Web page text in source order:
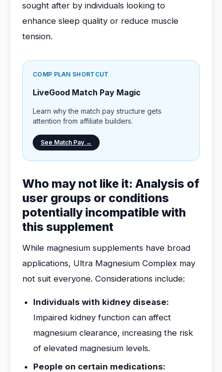
sought after by individuals looking to
enhance sleep quality or reduce muscle
tension.
COMP PLAN SHORTCUT
LiveGood Match Pay Magic
Learn why the match pay structure gets
attention from affiliate builders.
See Match Pay →
Who may not like it: Analysis of
user groups or conditions
potentially incompatible with
this supplement
While magnesium supplements have broad
applications, Ultra Magnesium Complex may
not suit everyone. Considerations include:
Individuals with kidney disease:
Impaired kidney function can affect
magnesium clearance, increasing the risk
of elevated magnesium levels.
People on certain medications: